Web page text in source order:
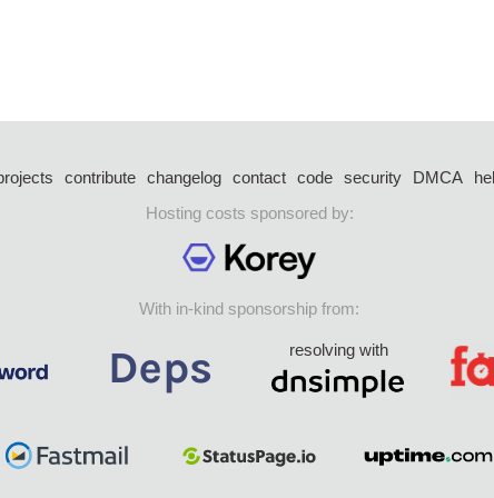
contribute changelog contact code security DMCA
Hosting costs sponsored by:
With in-kind sponsorship from:
resolving with